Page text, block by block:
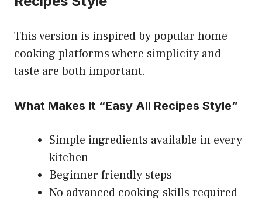
This version is inspired by popular home
cooking platforms where simplicity and
taste are both important.
What Makes It “Easy All Recipes Style”
Simple ingredients available in every
kitchen
Beginner friendly steps
No advanced cooking skills required